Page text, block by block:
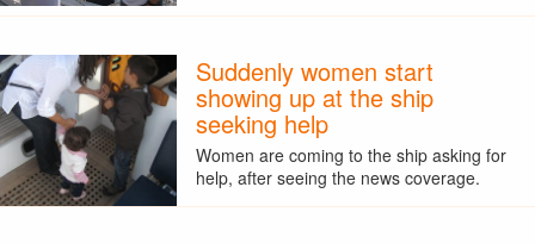
Suddenly women start
showing up at the ship
seeking help
Women are coming to the ship asking for
help, after seeing the news coverage.